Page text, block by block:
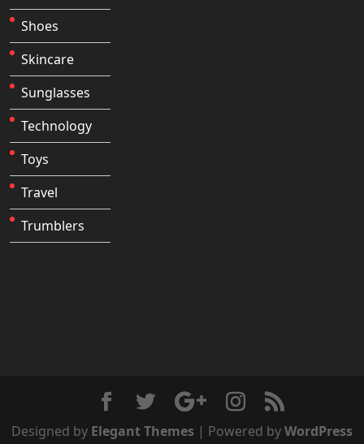
Shoes
Skincare
Sunglasses
Technology
Toys
Travel
Trumblers
Designed by Elegant Themes | Powered byWordPress